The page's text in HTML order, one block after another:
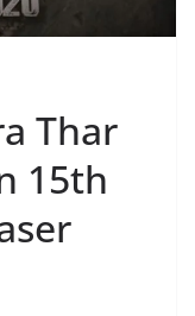
Thar
15th